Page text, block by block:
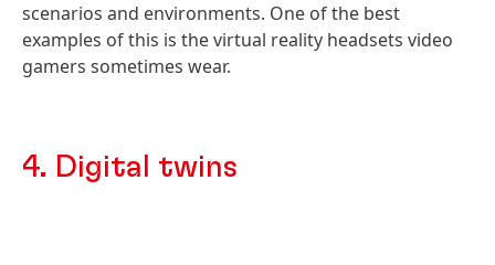
scenarios and environments. One of the best
examples of this is the virtual reality headsets video
gamers sometimes wear.
4. Digital twins